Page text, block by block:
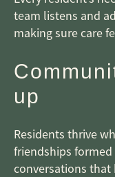
team listens and
making sure care
up
Residents thrive
friendships
conversations that